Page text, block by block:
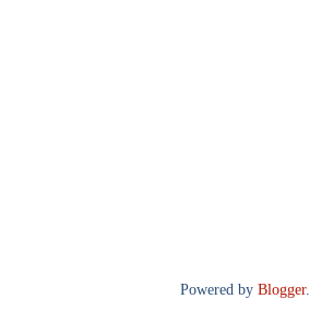
Powered by Blogger.